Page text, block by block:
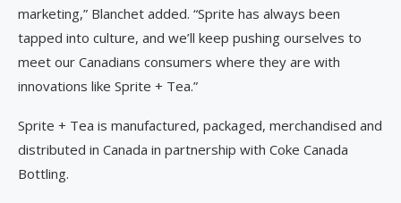
marketing,” Blanchet added. “Sprite has always been
tapped into culture, and we’ll keep pushing ourselves to
meet our Canadians consumers where they are with
innovations like Sprite + Tea.”
Sprite + Tea is manufactured, packaged, merchandised and
distributed in Canada in partnership with Coke Canada
Bottling.